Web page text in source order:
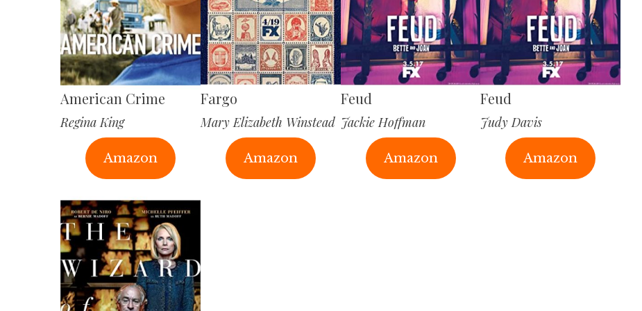
American Crime
Regina King
Amazon
Fargo
Mary Elizabeth Winstead
Amazon
Feud
Jackie Hoffman
Amazon
Feud
Judy Davis
Amazon